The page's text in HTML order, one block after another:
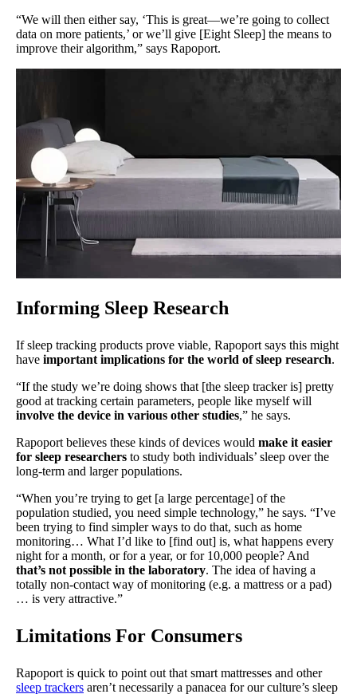
“We will then either say, ‘This is great—we’re going to collect
data on more patients,’ or we’ll give [Eight Sleep] the means to
improve their algorithm,” says Rapoport.
Informing Sleep Research
If sleep tracking products prove viable, Rapoport says this might
have important implications for the world of sleep research.
“If the study we’re doing shows that [the sleep tracker is] pretty
good at tracking certain parameters, people like myself will
involve the device in various other studies,” he says.
Rapoport believes these kinds of devices would make it easier
for sleep researchers to study both individuals’ sleep over the
long-term and larger populations.
“When you’re trying to get [a large percentage] of the
population studied, you need simple technology,” he says. “I’ve
been trying to find simpler ways to do that, such as home
monitoring… What I’d like to [find out] is, what happens every
night for a month, or for a year, or for 10,000 people? And
that’s not possible in the laboratory. The idea of having a
totally non-contact way of monitoring (e.g. a mattress or a pad)
… is very attractive.”
Limitations For Consumers
Rapoport is quick to point out that smart mattresses and other
sleep trackers aren’t necessarily a panacea for our culture’s sleep